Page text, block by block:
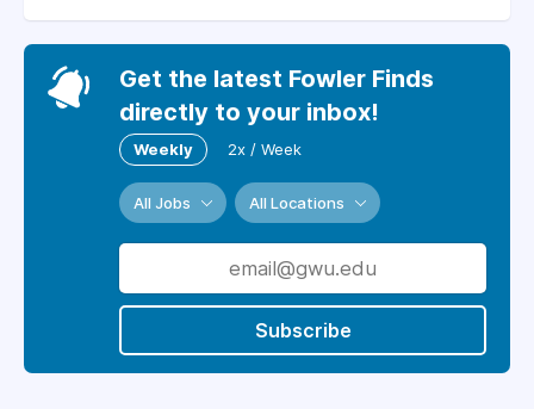
Get the latest Fowler Finds
directly to your inbox!
Weekly 2x / Week
All Jobs All Locations
Subscribe